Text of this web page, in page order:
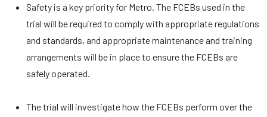
Safety is a key priority for Metro. The FCEBs used in the
trial will be required to comply with appropriate regulations
and standards, and appropriate maintenance and training
arrangements will be in place to ensure the FCEBs are
safely operated.
The trial will investigate how the FCEBs perform over the